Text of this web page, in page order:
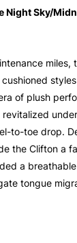
Night Sky/
miles,
of plush
to-toe drop.
the Clifton a
a
tongue